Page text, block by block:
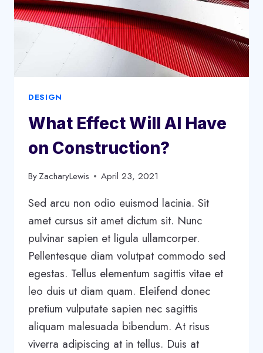
DESIGN
What Effect Will AI Have
on Construction?
ByZacharyLewis April 23, 2021
Sed arcu non odio euismod lacinia. Sit
amet cursus sit amet dictum sit. Nunc
pulvinar sapien et ligula ullamcorper.
Pellentesque diam volutpat commodo sed
egestas. Tellus elementum sagittis vitae et
leo duis ut diam quam. Eleifend donec
pretium vulputate sapien nec sagittis
aliquam malesuada bibendum. At risus
viverra adipiscing at in tellus. Duis at